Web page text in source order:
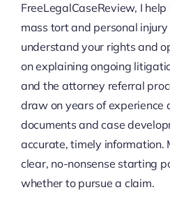
FreeLegalCaseReview, I
mass tort and personal
understand your rights and
on explaining ongoing
and the attorney referral
draw on years of experience
documents and case
accurate, timely information.
clear, no-nonsense starting
whether to pursue a claim.